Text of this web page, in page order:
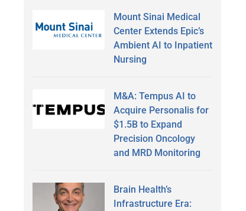
Mount Sinai Medical
Center Extends Epic’s
Ambient AI to Inpatient
Nursing
M&A: Tempus AI to
Acquire Personalis for
$1.5B to Expand
Precision Oncology
and MRD Monitoring
Brain Health’s
Infrastructure Era: